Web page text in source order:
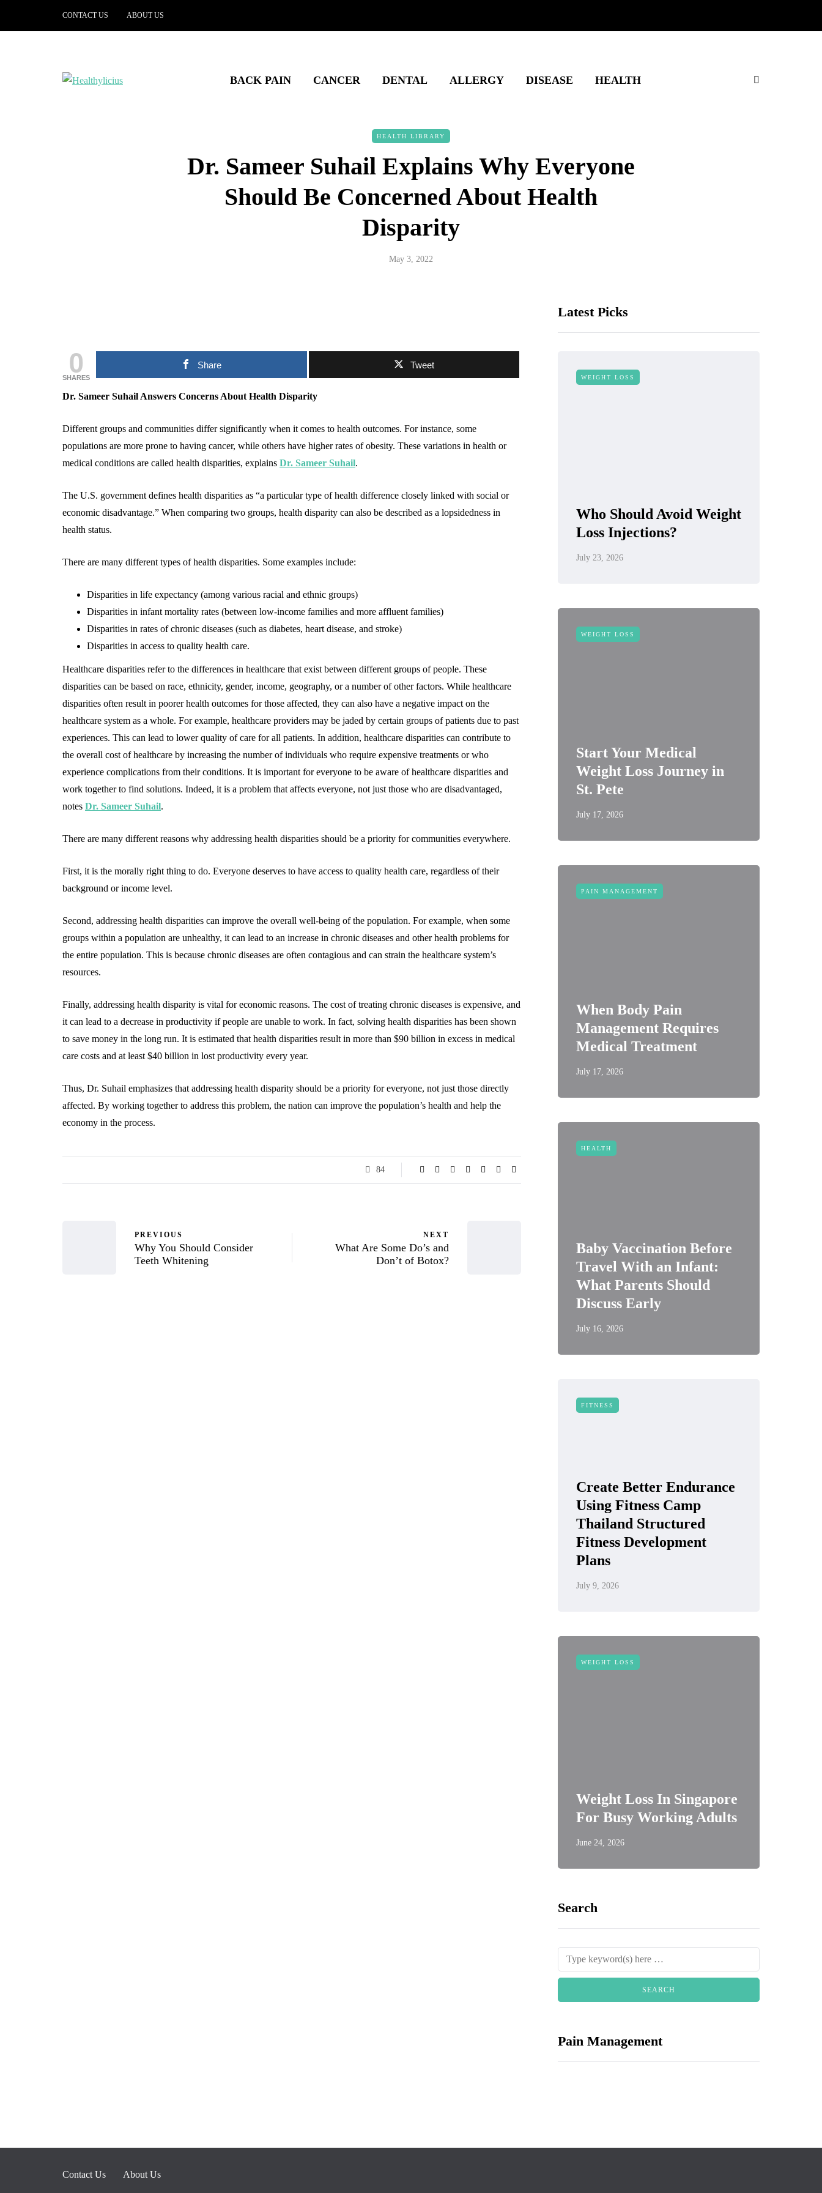
CONTACT US ABOUT US
BACK PAIN CANCER DENTAL ALLERGY DISEASE HEALTH
HEALTH LIBRARY
Dr. Sameer Suhail Explains Why Everyone
Should Be Concerned About Health
Disparity
May 3, 2022
0
SHARES
Share Tweet
Dr. Sameer Suhail Answers Concerns About Health Disparity
Different groups and communities differ significantly when it comes to health outcomes. For instance, some
populations are more prone to having cancer, while others have higher rates of obesity. These variations in health or
medical conditions are called health disparities, explains Dr. Sameer Suhail.
The U.S. government defines health disparities as “a particular type of health difference closely linked with social or
economic disadvantage.” When comparing two groups, health disparity can also be described as a lopsidedness in
health status.
There are many different types of health disparities. Some examples include:
Disparities in life expectancy (among various racial and ethnic groups)
Disparities in infant mortality rates (between low-income families and more affluent families)
Disparities in rates of chronic diseases (such as diabetes, heart disease, and stroke)
Disparities in access to quality health care.
Healthcare disparities refer to the differences in healthcare that exist between different groups of people. These
disparities can be based on race, ethnicity, gender, income, geography, or a number of other factors. While healthcare
disparities often result in poorer health outcomes for those affected, they can also have a negative impact on the
healthcare system as a whole. For example, healthcare providers may be jaded by certain groups of patients due to past
experiences. This can lead to lower quality of care for all patients. In addition, healthcare disparities can contribute to
the overall cost of healthcare by increasing the number of individuals who require expensive treatments or who
experience complications from their conditions. It is important for everyone to be aware of healthcare disparities and
work together to find solutions. Indeed, it is a problem that affects everyone, not just those who are disadvantaged,
notes Dr. Sameer Suhail.
There are many different reasons why addressing health disparities should be a priority for communities everywhere.
First, it is the morally right thing to do. Everyone deserves to have access to quality health care, regardless of their
background or income level.
Second, addressing health disparities can improve the overall well-being of the population. For example, when some
groups within a population are unhealthy, it can lead to an increase in chronic diseases and other health problems for
the entire population. This is because chronic diseases are often contagious and can strain the healthcare system’s
resources.
Finally, addressing health disparity is vital for economic reasons. The cost of treating chronic diseases is expensive, and
it can lead to a decrease in productivity if people are unable to work. In fact, solving health disparities has been shown
to save money in the long run. It is estimated that health disparities result in more than $90 billion in excess in medical
care costs and at least $40 billion in lost productivity every year.
Thus, Dr. Suhail emphasizes that addressing health disparity should be a priority for everyone, not just those directly
affected. By working together to address this problem, the nation can improve the population’s health and help the
economy in the process.
84
PREVIOUS
Why You Should Consider
Teeth Whitening
NEXT
What Are Some Do’s and
Don’t of Botox?
Latest Picks
WEIGHT LOSS
Who Should Avoid Weight
Loss Injections?
July 23, 2026
WEIGHT LOSS
Start Your Medical
Weight Loss Journey in
St. Pete
July 17, 2026
PAIN MANAGEMENT
When Body Pain
Management Requires
Medical Treatment
July 17, 2026
HEALTH
Baby Vaccination Before
Travel With an Infant:
What Parents Should
Discuss Early
July 16, 2026
FITNESS
Create Better Endurance
Using Fitness Camp
Thailand Structured
Fitness Development
Plans
July 9, 2026
WEIGHT LOSS
Weight Loss In Singapore
For Busy Working Adults
June 24, 2026
Search
Pain Management
Contact Us About Us